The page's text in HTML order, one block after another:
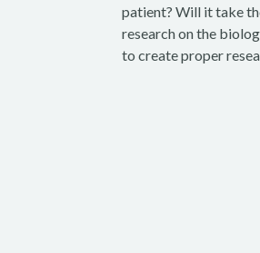
patient? Will it take
research on the
to create proper